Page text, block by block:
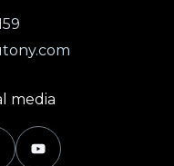
media